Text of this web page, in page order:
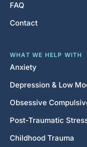
WHAT WE HELP WITH
Anxiety
Depression & Low
Obsessive
Post-Traumatic
Childhood Trauma
FAQ
Contact